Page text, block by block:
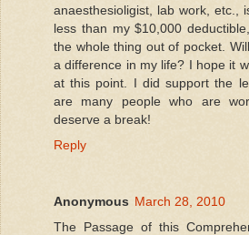
anaesthesioligist, lab work, etc.,
less than my $10,000
the whole thing out of pocket.
a difference in my life? I hope it
at this point. I did support the
are many people who are
deserve a break!
Reply
Anonymous March 28, 2010
The Passage of this